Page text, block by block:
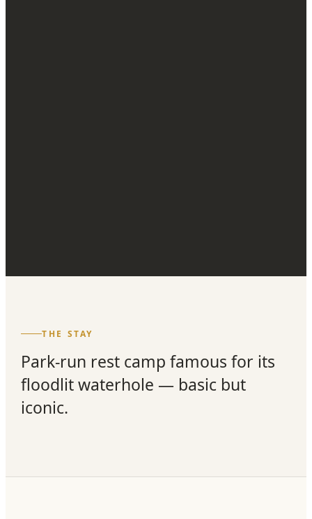
THE STAY
Park-run rest camp famous for its
floodlit waterhole — basic but
iconic.